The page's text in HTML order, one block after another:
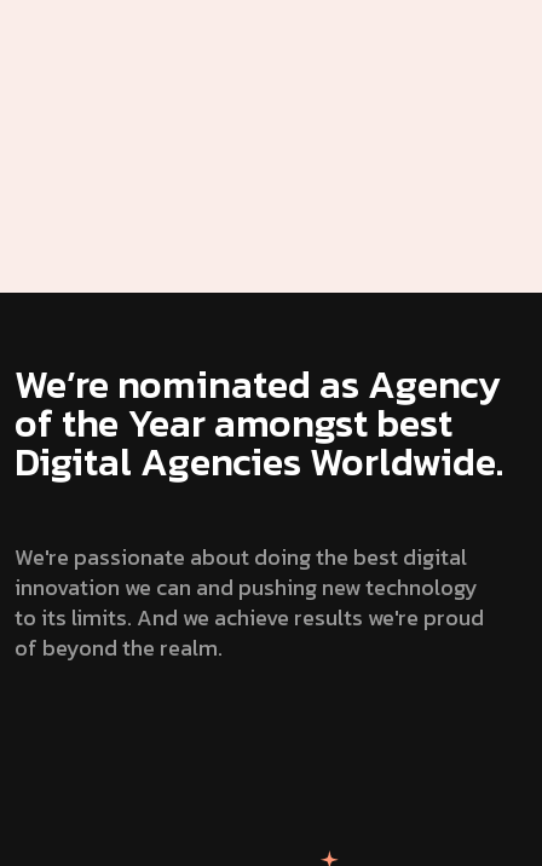
We’re nominated as Agency
of the Year amongst best
Digital Agencies Worldwide.
We're passionate about doing the best digital
innovation we can and pushing new technology
to its limits. And we achieve results we're proud
of beyond the realm.